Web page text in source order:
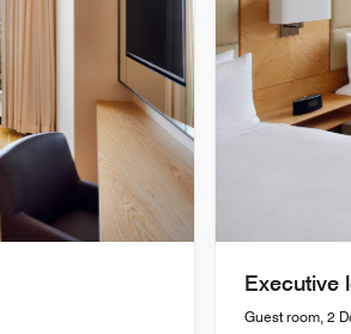
Executive
Guest room, 2